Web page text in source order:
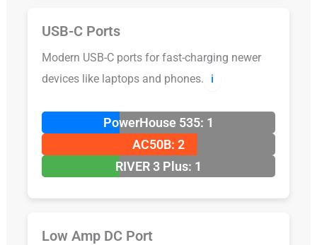
USB-C Ports
Modern USB-C ports for fast-charging newer
devices like laptops and phones.
ℹ️
PowerHouse 535: 1
AC50B: 2
RIVER 3 Plus: 1
Low Amp DC Port